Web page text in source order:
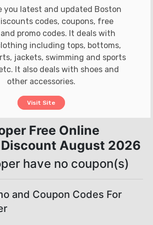
you latest and updated Boston
codes, coupons, free
promo codes. It deals with
including tops, bottoms,
jackets, swimming and sports
It also deals with shoes and
other accessories.
Visit Site
Free Online
August 2026
have no coupon(s)
and Coupon Codes For